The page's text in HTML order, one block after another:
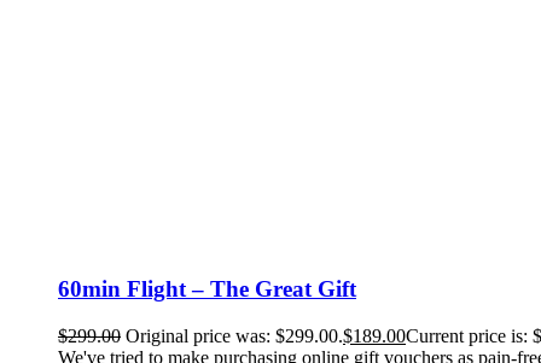
60min Flight – The Great Gift
$299.00 Original price was: $299.00.$189.00Current price is:
We've tried to make purchasing online gift vouchers as pain-